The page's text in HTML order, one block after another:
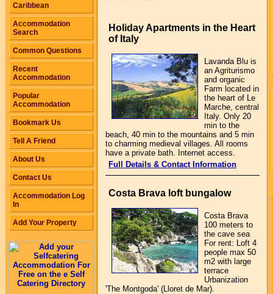
Holiday Apartments in the Heart
of Italy
Lavanda Blu is
an Agriturismo
and organic
Farm located in
the heart of Le
Marche, central
Italy. Only 20
min to the
beach, 40 min to the mountains and 5 min
to charming medieval villages. All rooms
have a private bath. Internet access.
Full Details & Contact Information
Costa Brava loft bungalow
Costa Brava
100 meters to
the cave sea
For rent: Loft 4
people max 50
m2 with large
terrace
Urbanization
'The Montgoda' (Lloret de Mar).
Caribbean
Accommodation
Search
Common Questions
Recent
Accommodation
Popular
Accommodation
Bookmark Us
Tell A Friend
About Us
Contact Us
Accommodation Log
In
Add Your Property